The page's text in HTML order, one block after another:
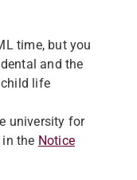
time, but you
and the
life
university for
the Notice